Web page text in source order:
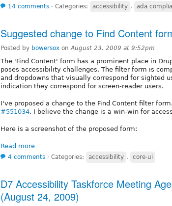
14 comments ⋅ Categories: accessibility , ada
Suggested change to Find Content
Posted by bowersox onAugust 23, 2009 at 9:52pm
The 'Find Content' form has a prominent place in
poses accessibility challenges. The filter form is
and dropdowns that visually correspond for sighted
indication they correspond for screen-reader users.
I've proposed a change to the Find Content filter
#551034. I believe the change is a win-win for
Here is a screenshot of the proposed form:
Read more
4 comments ⋅ Categories: accessibility , core-ui
D7 Accessibility Taskforce Meeting
(August 24, 2009)